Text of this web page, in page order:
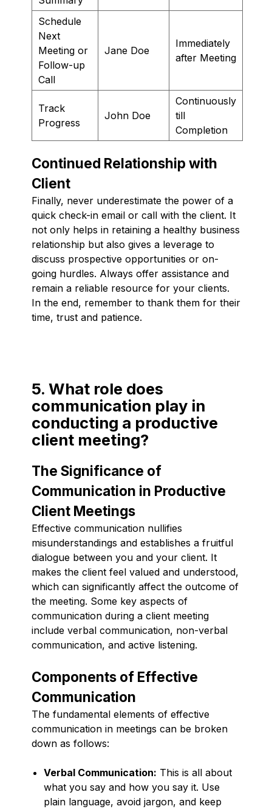
Schedule
Next
Meeting or
Follow-up
Call
Jane Doe
Immediately
after Meeting
Track
Progress
John Doe
Continuously
till
Completion
Continued Relationship with
Client
Finally, never underestimate the power of a
quick check-in email or call with the client. It
not only helps in retaining a healthy business
relationship but also gives a leverage to
discuss prospective opportunities or on-
going hurdles. Always offer assistance and
remain a reliable resource for your clients.
In the end, remember to thank them for their
time, trust and patience.
5. What role does
communication play in
conducting a productive
client meeting?
The Significance of
Communication in Productive
Client Meetings
Effective communication nullifies
misunderstandings and establishes a fruitful
dialogue between you and your client. It
makes the client feel valued and understood,
which can significantly affect the outcome of
the meeting. Some key aspects of
communication during a client meeting
include verbal communication, non-verbal
communication, and active listening.
Components of Effective
Communication
The fundamental elements of effective
communication in meetings can be broken
down as follows:
Verbal Communication: This is all about
what you say and how you say it. Use
plain language, avoid jargon, and keep